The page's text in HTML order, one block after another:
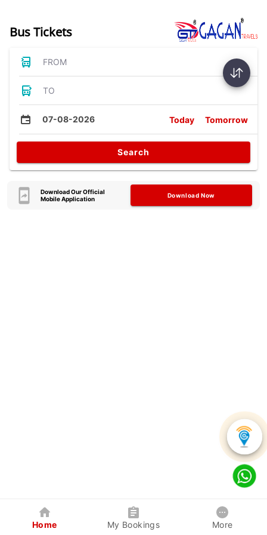
Bus Tickets
FROM
TO
07-08-2026 Today Tomorrow
Search
Download Our Official
Mobile Application
Download Now
Home My Bookings More